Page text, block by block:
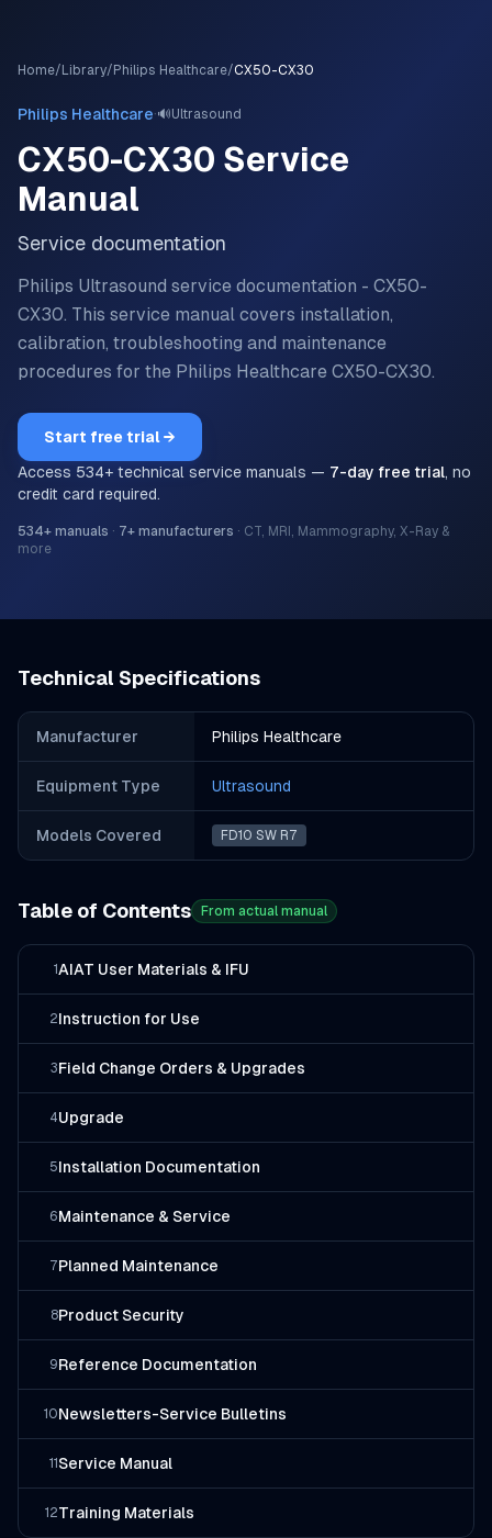
Home/ Library/ Philips Healthcare/CX50-CX30
Philips Healthcare·🔊Ultrasound
CX50-CX30 Service
Manual
Service documentation
Philips Ultrasound service documentation - CX50-
CX30. This service manual covers installation,
calibration, troubleshooting and maintenance
procedures for the Philips Healthcare CX50-CX30.
Start free trial →
Access 534+ technical service manuals — 7-day free trial, no
credit card required.
534+ manuals · 7+ manufacturers · CT, MRI, Mammography, X-Ray &
more
Technical Specifications
Manufacturer Philips Healthcare
Equipment Type Ultrasound
Models Covered FD10 SW R7
Table of Contents From actual manual
1AIAT User Materials & IFU
2Instruction for Use
3Field Change Orders & Upgrades
4Upgrade
5Installation Documentation
6Maintenance & Service
7Planned Maintenance
8Product Security
9Reference Documentation
10Newsletters-Service Bulletins
11 Service Manual
12Training Materials